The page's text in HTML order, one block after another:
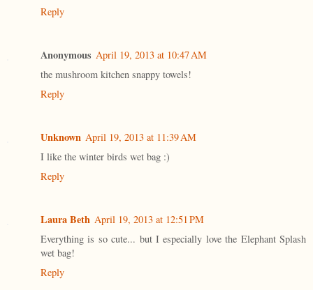
Reply
Anonymous April 19, 2013 at 10:47 AM
the mushroom kitchen snappy towels!
Reply
Unknown April 19, 2013 at 11:39 AM
I like the winter birds wet bag :)
Reply
Laura Beth April 19, 2013 at 12:51 PM
Everything is so cute... but I especially love the Elephant Splash
wet bag!
Reply